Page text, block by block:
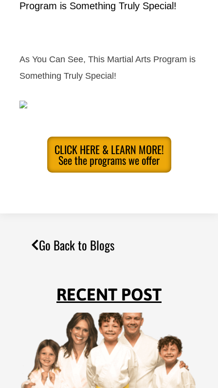
Program is Something Truly Special!
As You Can See, This Martial Arts Program is
Something Truly Special!
CLICK HERE & LEARN MORE!
See the programs we offer
Go Back to Blogs
RECENT POST